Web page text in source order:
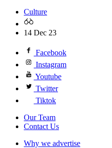
Culture
14 Dec 23
Facebook
Instagram
Youtube
Twitter
Tiktok
Our Team
Contact Us
Why we advertise